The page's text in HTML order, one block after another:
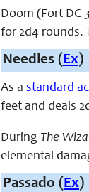
Doom (Fort DC
for 2d4 rounds.
Needles (Ex)
As a standard
feet and deals
During The
elemental
Passado (Ex)